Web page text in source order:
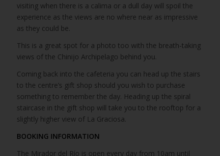
visiting when there is a calima or a dull day will spoil the
experience as the views are no where near as impressive
as they could be.
This is a great spot for a photo too with the breath-taking
views of the Chinijo Archipelago behind you.
Coming back into the cafeteria you can head up the stairs
to the centre’s gift shop should you wish to purchase
something to remember the day. Heading up the spiral
staircase in the gift shop will take you to the rooftop for a
slightly higher view of La Graciosa.
BOOKING INFORMATION
The Mirador del Río is open every day from 10am until